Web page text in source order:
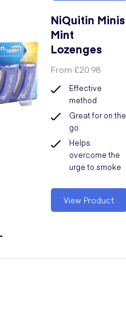
NiQuitin Minis
Mint
Lozenges
From £20.98
Effective
method
Great for on the
go
Helps
overcome the
urge to smoke
View Product